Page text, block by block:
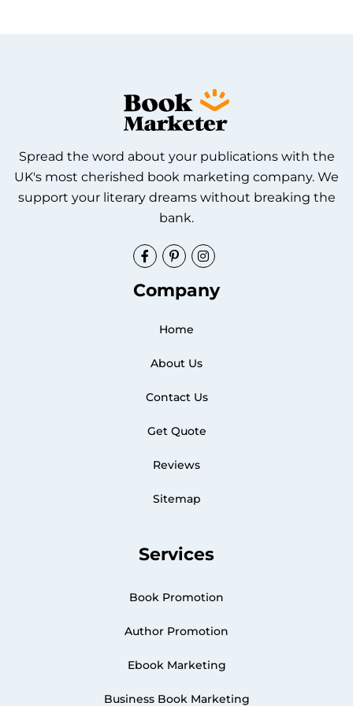
Spread the word about your publications with the
UK's most cherished book marketing company. We
support your literary dreams without breaking the
bank.
Company
Home
About Us
Contact Us
Get Quote
Reviews
Sitemap
Services
Book Promotion
Author Promotion
Ebook Marketing
Business Book Marketing